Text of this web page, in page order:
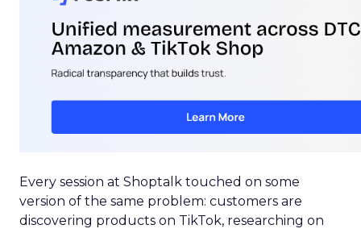
Every session at Shoptalk touched on some
version of the same problem: customers are
discovering products on TikTok, researching on